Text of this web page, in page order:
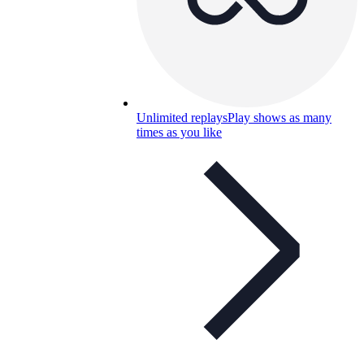
Unlimited replaysPlay shows as many
times as you like